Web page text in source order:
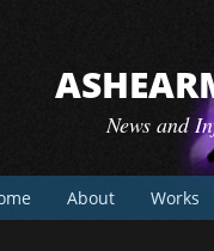
News and
About Works